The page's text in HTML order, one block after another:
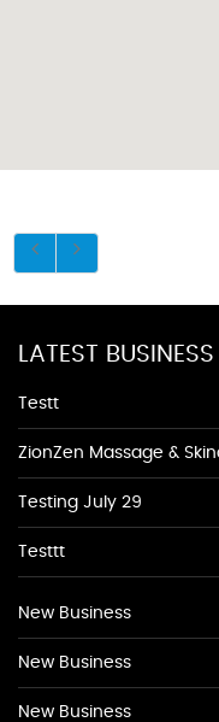
LATEST
Testt
ZionZen Massage &
Testing July 29
Testtt
New Business
New Business
New Business